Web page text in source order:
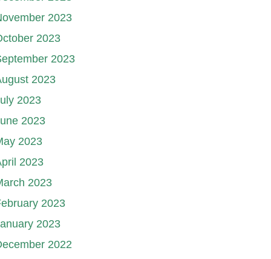
2023
2023
2023
2023
2023
2023
2023
2023
2023
2023
2023
2022